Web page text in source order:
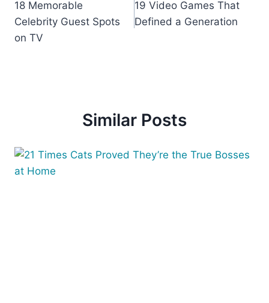
navigation
18 Memorable
Celebrity Guest Spots
on TV
19 Video Games That
Defined a Generation
Similar Posts